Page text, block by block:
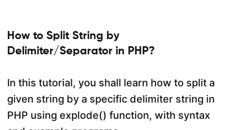
How to Split String by
Delimiter/Separator in PHP?
In this tutorial, you shall learn how to split a
given string by a specific delimiter string in
PHP using explode() function, with syntax